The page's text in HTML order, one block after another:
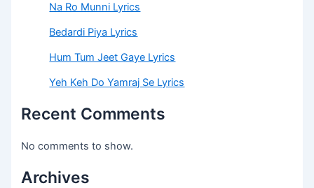
Na Ro Munni Lyrics
Bedardi Piya Lyrics
Hum Tum Jeet Gaye Lyrics
Yeh Keh Do Yamraj Se Lyrics
Recent Comments
No comments to show.
Archives